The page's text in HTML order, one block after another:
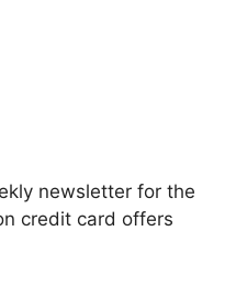
newsletter for the
credit card offers